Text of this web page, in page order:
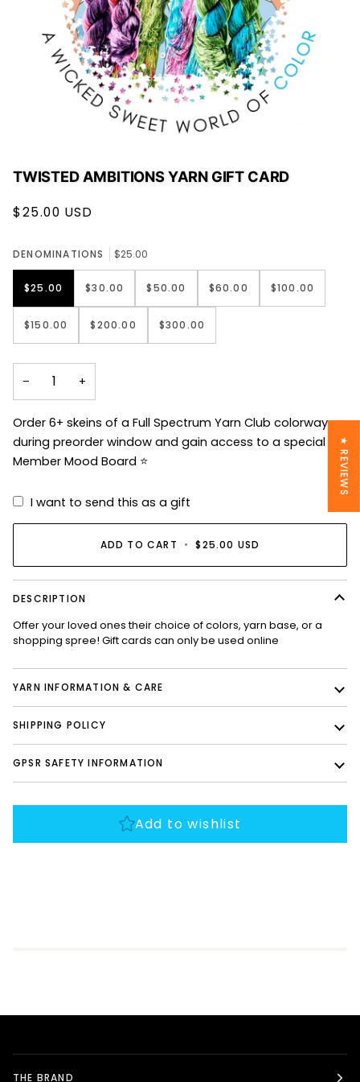
TWISTED AMBITIONS YARN GIFT CARD
$25.00 USD
DENOMINATIONS $25.00
$25.00 $30.00 $50.00 $60.00 $100.00
$150.00 $200.00 $300.00
− +
Order 6+ skeins of a Full Spectrum Yarn Club colorway
during preorder window and gain access to a special VIP
Member Mood Board ⭐️
I want to send this as a gift
ADD TO CART • $25.00 USD
DESCRIPTION
Offer your loved ones their choice of colors, yarn base, or a
shopping spree! Gift cards can only be used online
YARN INFORMATION & CARE
SHIPPING POLICY
GPSR SAFETY INFORMATION
THE BRAND
★ REVIEWS